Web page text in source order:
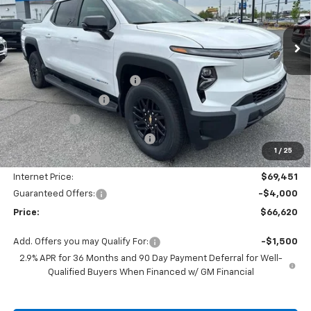
1 / 25
Courtesy Transportation Unit Ext. Int.
Less
MSRP:
$75,490
Autogaurd VIN Serialization
+$495
Documentation Fee +$436
Locking Lugs +$189
ELT/ Title and Convivence Fees +$49
Supreme Savings: -$6,039
Internet Price:
$69,451
Guaranteed Offers:
-$4,000
Price: $66,620
Add. Offers you may Qualify For:
-$1,500
2.9% APR for 36 Months and 90 Day Payment Deferral for Well-
Qualified Buyers When Financed w/ GM Financial